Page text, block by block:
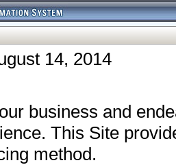
14, 2014
business and
This Site
method.